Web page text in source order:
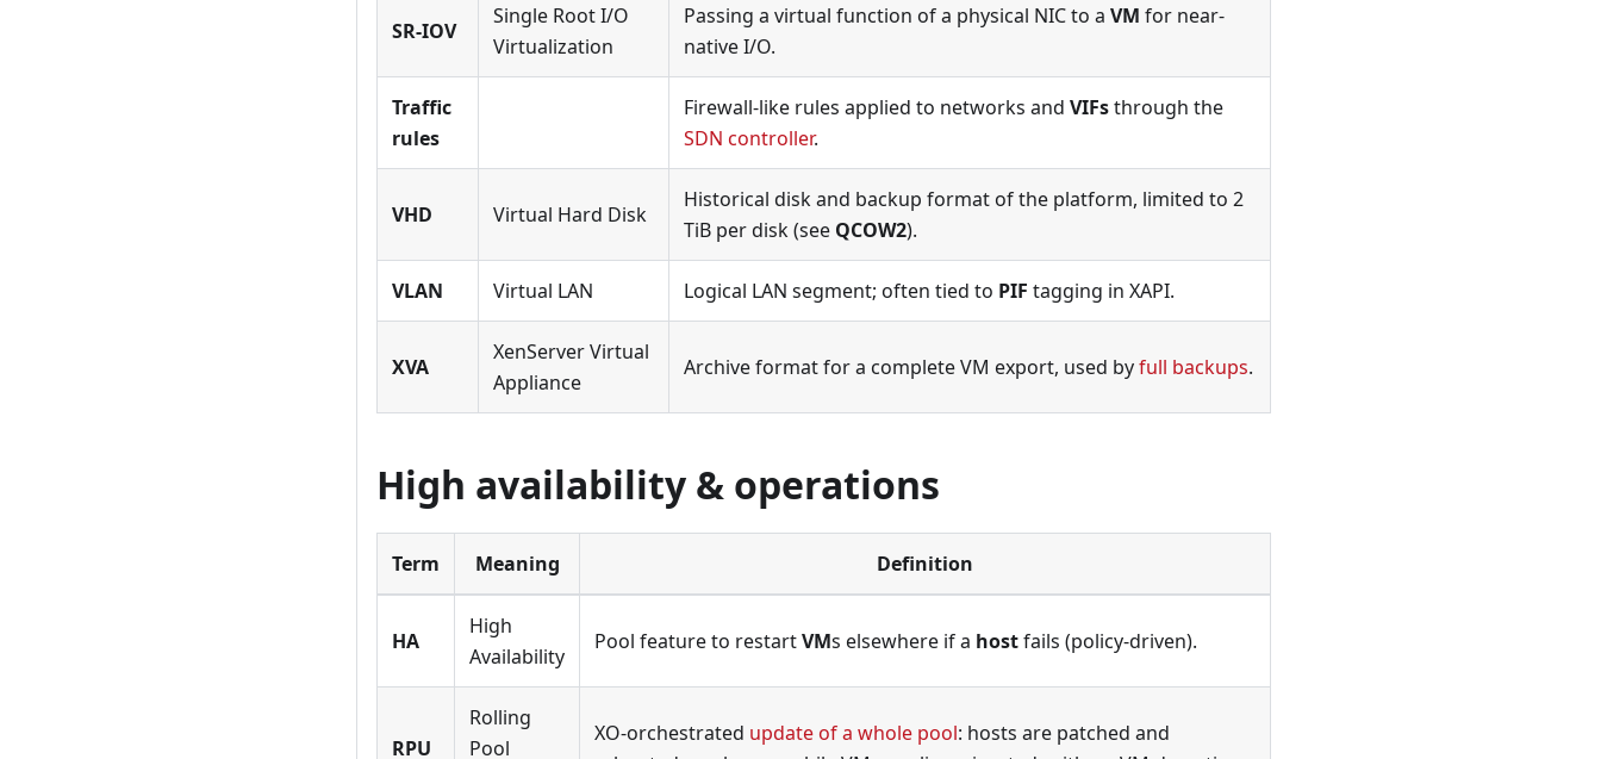
SR-IOV
Single Root I/O
Virtualization
Passing a virtual function of a physical NIC to a VM for near-
native I/O.
Traffic
rules
Firewall-like rules applied to networks and VIFsthrough the
SDN controller.
VHD Virtual Hard Disk
Historical disk and backup format of the platform, limited to 2
TiB per disk (see QCOW2).
VLAN Virtual LAN Logical LAN segment; often tied to PIF tagging in XAPI.
XVA
XenServer Virtual
Appliance
Archive format for a complete VM export, used byfull backups.
High availability & operations
Term Meaning Definition
HA
High
Availability
Pool feature to restartVMs elsewhere if a hostfails (policy-driven).
RPU
Rolling
Pool
XO-orchestrated update of a whole pool: hosts are patched and